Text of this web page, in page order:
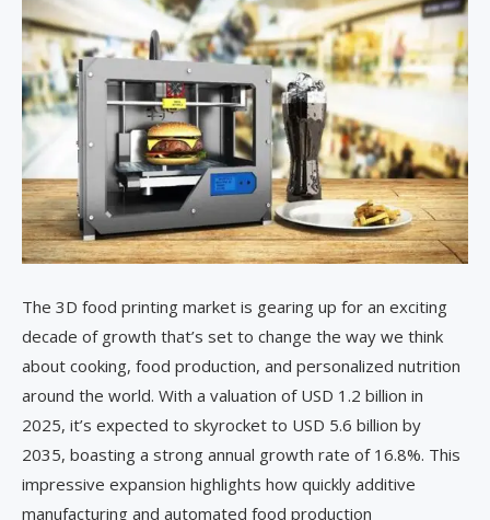
The 3D food printing market is gearing up for an exciting
decade of growth that’s set to change the way we think
about cooking, food production, and personalized nutrition
around the world. With a valuation of USD 1.2 billion in
2025, it’s expected to skyrocket to USD 5.6 billion by
2035, boasting a strong annual growth rate of 16.8%. This
impressive expansion highlights how quickly additive
manufacturing and automated food production